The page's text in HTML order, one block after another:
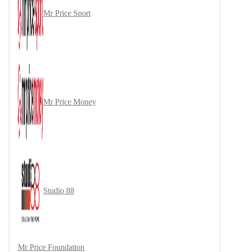
Mr Price Sport
Mr Price Money
Studio 88
Mr Price Foundation